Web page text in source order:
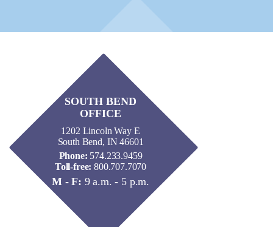
SOUTH BEND
OFFICE
1202 Lincoln Way E
South Bend, IN 46601
Phone: 574.233.9459
Toll-free: 800.707.7070
M - F: 9 a.m. - 5 p.m.